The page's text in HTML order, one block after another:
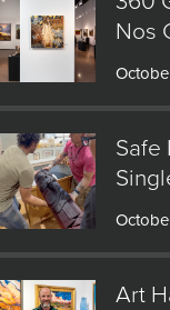
Nos
Safe
Art